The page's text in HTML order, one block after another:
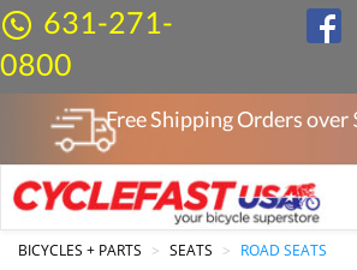
631-271-
0800
Free Shipping Orders over
BICYCLES + PARTS
SEATS ROAD SEATS